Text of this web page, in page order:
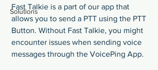
Solutions
Fast Talkie is a part of our app that
allows you to send a PTT using the PTT
Button. Without Fast Talkie, you might
encounter issues when sending voice
messages through the VoicePing App.